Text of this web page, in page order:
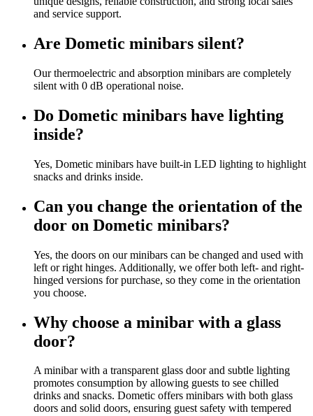
and service support.
Are Dometic minibars silent?
Our thermoelectric and absorption minibars are completely
silent with 0 dB operational noise.
Do Dometic minibars have lighting
inside?
Yes, Dometic minibars have built-in LED lighting to highlight
snacks and drinks inside.
Can you change the orientation of the
door on Dometic minibars?
Yes, the doors on our minibars can be changed and used with
left or right hinges. Additionally, we offer both left- and right-
hinged versions for purchase, so they come in the orientation
you choose.
Why choose a minibar with a glass
door?
A minibar with a transparent glass door and subtle lighting
promotes consumption by allowing guests to see chilled
drinks and snacks. Dometic offers minibars with both glass
doors and solid doors, ensuring guest safety with tempered